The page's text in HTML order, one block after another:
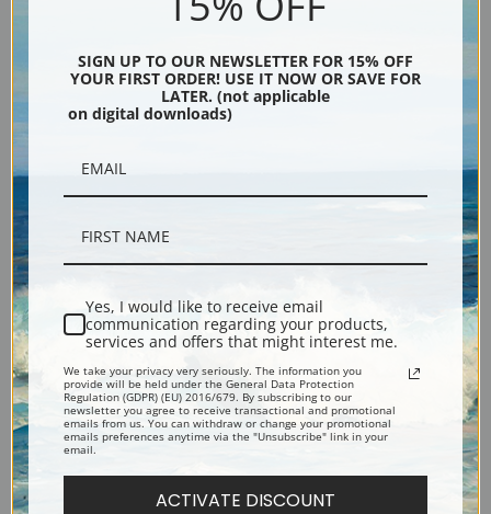
The Fox Hunt by Heywood
The Letherbridge Family, 1891
The Introduction by Heywood
Hardy | Fine Art Print
The Hunting Party by Heywood
SIGN UP TO OUR NEWSLETTER FOR 15% OFF
YOUR FIRST ORDER! USE IT NOW OR SAVE FOR
LATER. (not applicable
on digital downloads)
Yes, I would like to receive email
communication regarding your products,
services and offers that might interest me.
We take your privacy very seriously. The information you
provide will be held under the General Data Protection
Regulation (GDPR) (EU) 2016/679. By subscribing to our
newsletter you agree to receive transactional and promotional
emails from us. You can withdraw or change your promotional
emails preferences anytime via the "Unsubscribe" link in your
email.
ACTIVATE DISCOUNT